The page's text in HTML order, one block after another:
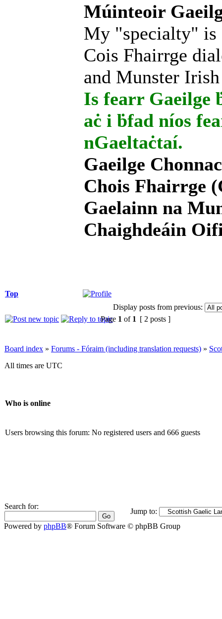
Múinteoir
My "specialty" is
Cois Fhairrge
and Munster
Is fearr Gaeilge
aċ i ḃfad níos
nGaeltaċtaí.
Gaeilge
Chois Fhairrge
Gaelainn na
Chaighdeáin
Top
Display posts from previous:
Page 1 of 1 [ 2 posts ]
Board index » Forums - Fóraim (including translation requests) »
All times are UTC
Who is online
Users browsing this forum: No registered users and 666 guests
Search for:
Jump to:
Powered by phpBB® Forum Software © phpBB Group